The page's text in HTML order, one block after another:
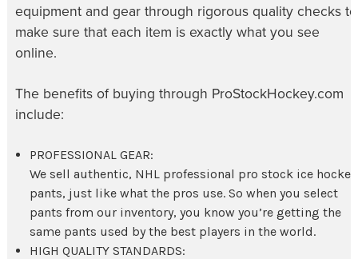
equipment and gear through rigorous quality checks to
make sure that each item is exactly what you see
online.
The benefits of buying through ProStockHockey.com
include:
PROFESSIONAL GEAR:
We sell authentic, NHL professional pro stock ice hockey
pants, just like what the pros use. So when you select
pants from our inventory, you know you’re getting the
same pants used by the best players in the world.
HIGH QUALITY STANDARDS: